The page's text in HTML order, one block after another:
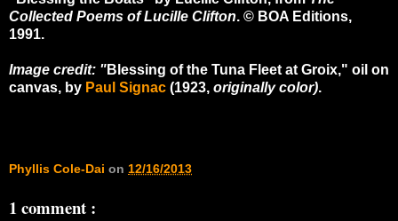
Collected Poems of Lucille Clifton. © BOA Editions,
1991.
Image credit: "Blessing of the Tuna Fleet at Groix," oil on
canvas, by Paul Signac (1923, originally color).
Phyllis Cole-Dai on 12/16/2013
1 comment :